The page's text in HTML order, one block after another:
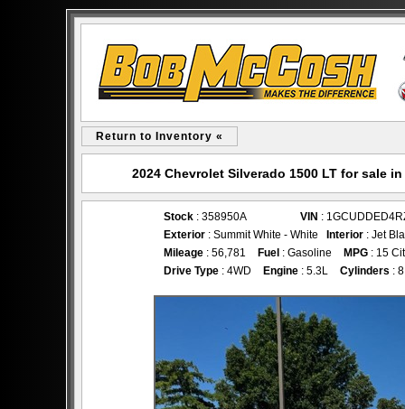
Return to Inventory «
2024 Chevrolet Silverado 1500 LT for sale
Stock : 358950A VIN :
Exterior : Summit White - White Interior : Jet
Mileage : 56,781 Fuel : Gasoline MPG : 15
Drive Type : 4WD Engine : 5.3L Cylinders : 8